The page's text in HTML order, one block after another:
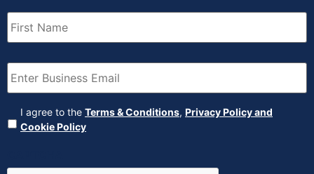
First
Name (Required)
Email (Required)
Agreement (Required)
I agree to the Terms & Conditions, Privacy Policy and
Cookie Policy